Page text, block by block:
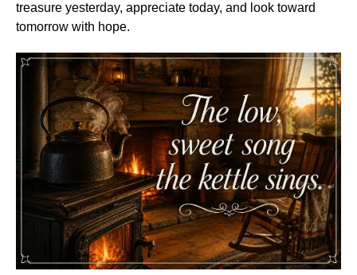
treasure yesterday, appreciate today, and look toward
tomorrow with hope.